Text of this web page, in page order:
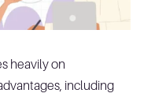
heavily on
including